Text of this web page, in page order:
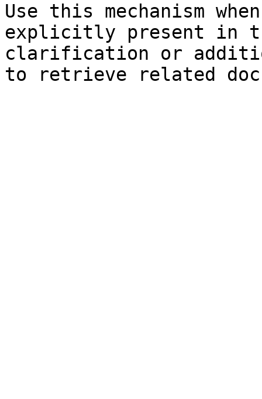
Use this mechanism
explicitly present in
clarification or